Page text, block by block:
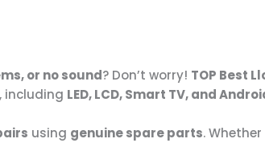
or no sound? Don’t worry! TOP Best
, including LED, LCD, Smart TV, and
using genuine spare parts. Whether